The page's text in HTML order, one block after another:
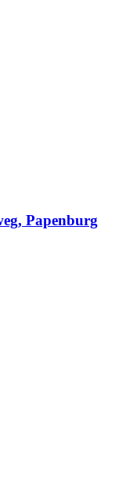
Papenburg